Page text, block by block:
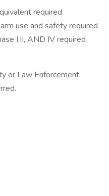
required
use and safety required
I,II, AND IV required
or Law Enforcement